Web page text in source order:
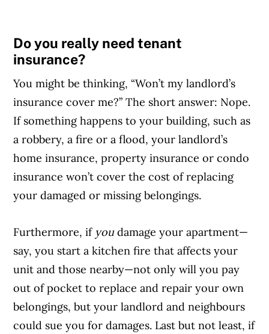
Do you really need tenant
insurance?
You might be thinking, “Won’t my landlord’s
insurance cover me?” The short answer: Nope.
If something happens to your building, such as
a robbery, a fire or a flood, your landlord’s
home insurance, property insurance or condo
insurance won’t cover the cost of replacing
your damaged or missing belongings.
Furthermore, if youdamage your apartment—
say, you start a kitchen fire that affects your
unit and those nearby—not only will you pay
out of pocket to replace and repair your own
belongings, but your landlord and neighbours
could sue you for damages. Last but not least, if